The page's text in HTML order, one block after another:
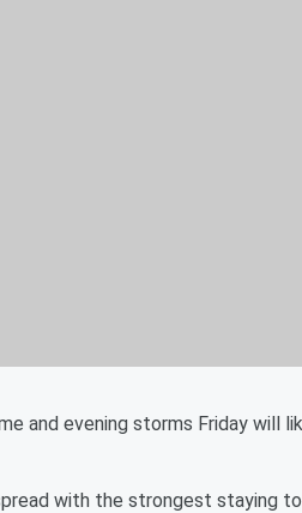
and evening storms Friday will
with the strongest staying